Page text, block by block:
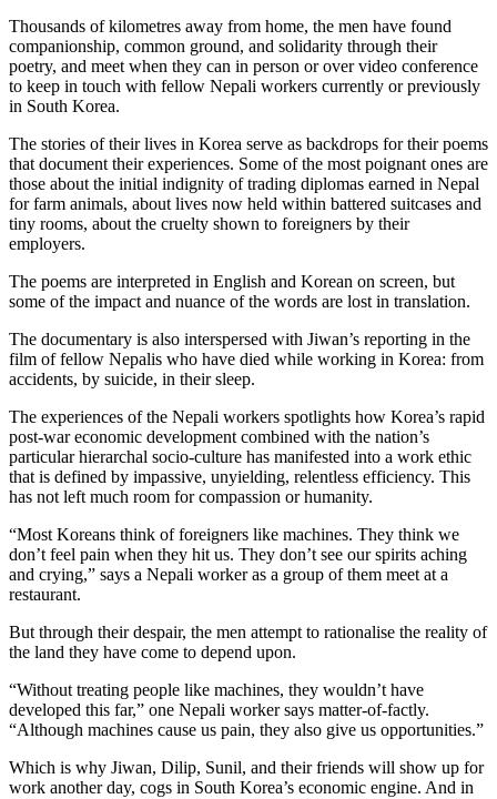
Thousands of kilometres away from home, the men have found
companionship, common ground, and solidarity through their
poetry, and meet when they can in person or over video conference
to keep in touch with fellow Nepali workers currently or previously
in South Korea.
The stories of their lives in Korea serve as backdrops for their poems
that document their experiences. Some of the most poignant ones are
those about the initial indignity of trading diplomas earned in Nepal
for farm animals, about lives now held within battered suitcases and
tiny rooms, about the cruelty shown to foreigners by their
employers.
The poems are interpreted in English and Korean on screen, but
some of the impact and nuance of the words are lost in translation.
The documentary is also interspersed with Jiwan’s reporting in the
film of fellow Nepalis who have died while working in Korea: from
accidents, by suicide, in their sleep.
The experiences of the Nepali workers spotlights how Korea’s rapid
post-war economic development combined with the nation’s
particular hierarchal socio-culture has manifested into a work ethic
that is defined by impassive, unyielding, relentless efficiency. This
has not left much room for compassion or humanity.
“Most Koreans think of foreigners like machines. They think we
don’t feel pain when they hit us. They don’t see our spirits aching
and crying,” says a Nepali worker as a group of them meet at a
restaurant.
But through their despair, the men attempt to rationalise the reality of
the land they have come to depend upon.
“Without treating people like machines, they wouldn’t have
developed this far,” one Nepali worker says matter-of-factly.
“Although machines cause us pain, they also give us opportunities.”
Which is why Jiwan, Dilip, Sunil, and their friends will show up for
work another day, cogs in South Korea’s economic engine. And in